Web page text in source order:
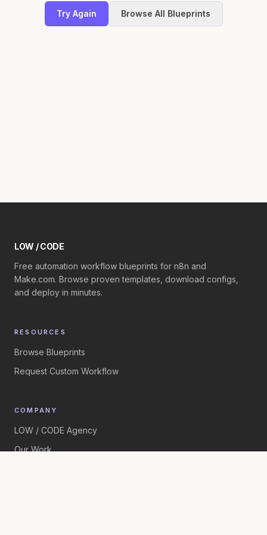
Try Again Browse All Blueprints
LOW / CODE
Free automation workflow blueprints for n8n and
Make.com. Browse proven templates, download configs,
and deploy in minutes.
RESOURCES
Browse Blueprints
Request Custom Workflow
COMPANY
LOW / CODE Agency
Our Work